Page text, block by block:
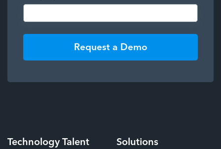
Request a Demo
TechnologyTalent Solutions